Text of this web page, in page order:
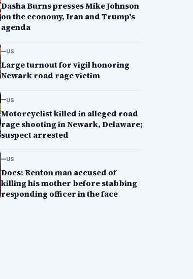
Dasha Burns presses Mike Johnson
on the economy, Iran and Trump's
agenda
US
Large turnout for vigil honoring
Newark road rage victim
US
Motorcyclist killed in alleged road
rage shooting in Newark, Delaware;
suspect arrested
US
Docs: Renton man accused of
killing his mother before stabbing
responding officer in the face